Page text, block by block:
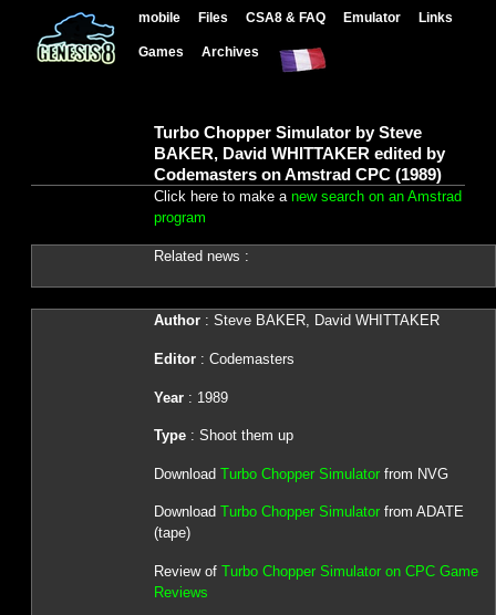
mobile Files CSA8 & FAQ Emulator Links
Games Archives
Turbo Chopper Simulator by Steve
BAKER, David WHITTAKER edited by
Codemasters on Amstrad CPC (1989)
Click here to make a new search on an Amstrad
program
Related news :
Author: Steve BAKER, David WHITTAKER
Editor: Codemasters
Year: 1989
Type: Shoot them up
Download Turbo Chopper Simulatorfrom NVG
Download Turbo Chopper Simulatorfrom ADATE
(tape)
Review of Turbo Chopper Simulator on CPC Game
Reviews